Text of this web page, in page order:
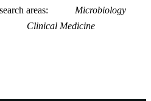
areas
Microbiology
Clinical Medicine